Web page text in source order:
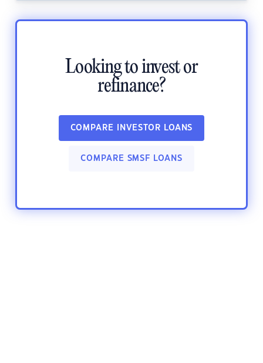
Looking to invest or
refinance?
COMPARE INVESTOR LOANS
COMPARE SMSF LOANS